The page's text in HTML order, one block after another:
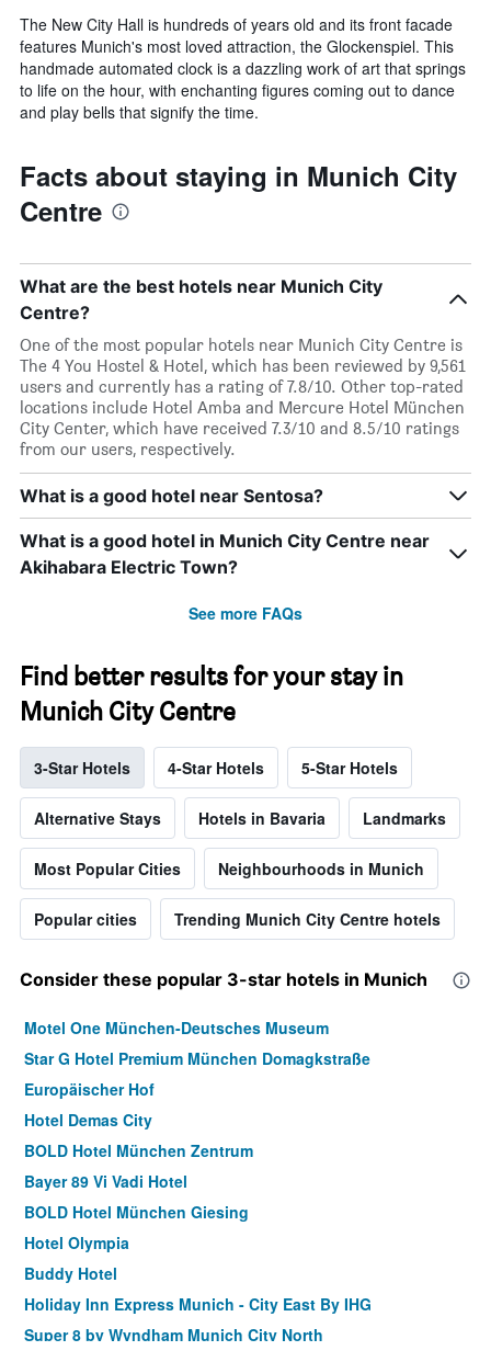
The New City Hall is hundreds of years old and its front facade
features Munich's most loved attraction, the Glockenspiel. This
handmade automated clock is a dazzling work of art that springs
to life on the hour, with enchanting figures coming out to dance
and play bells that signify the time.
Facts about staying in Munich City
Centre
What are the best hotels near Munich City
Centre?
One of the most popular hotels near Munich City Centre is
The 4 You Hostel & Hotel, which has been reviewed by 9,561
users and currently has a rating of 7.8/10. Other top-rated
locations include Hotel Amba and Mercure Hotel München
City Center, which have received 7.3/10 and 8.5/10 ratings
from our users, respectively.
What is a good hotel near Sentosa?
What is a good hotel in Munich City Centre near
Akihabara Electric Town?
See more FAQs
Find better results for your stay in
Munich City Centre
3-Star Hotels 4-Star Hotels 5-Star Hotels
Alternative Stays Hotels in Bavaria Landmarks
Most Popular Cities Neighbourhoods in Munich
Popular cities Trending Munich City Centre hotels
Consider these popular 3-star hotels in Munich
Motel One München-Deutsches Museum
Star G Hotel Premium München Domagkstraße
Europäischer Hof
Hotel Demas City
BOLD Hotel München Zentrum
Bayer 89 Vi Vadi Hotel
BOLD Hotel München Giesing
Hotel Olympia
Buddy Hotel
Holiday Inn Express Munich - City East By IHG
Super 8 by Wyndham Munich City North